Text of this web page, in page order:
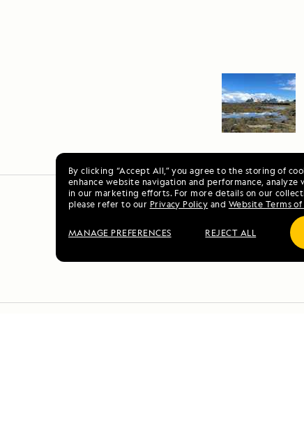
By clicking “Accept All,” you agree to the storing of
enhance website navigation and performance, analyze
in our marketing efforts. For more details on our
please refer to our Privacy Policy and Website Terms
MANAGE PREFERENCES REJECT ALL